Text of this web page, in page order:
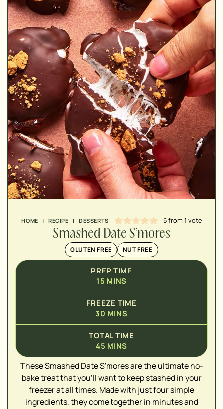
HOME | RECIPE | DESSERTS 5from 1 vote
Smashed Date S’mores
GLUTEN FREE NUT FREE
PREP TIME
15
MINUTES
MINS
FREEZE TIME
30
MINUTES
MINS
TOTAL TIME
45
MINUTES
MINS
These Smashed Date S'mores are the ultimate no-
bake treat that you'll want to keep stashed in your
freezer at all times. Made with just four simple
ingredients, they come together in minutes and
▢
▢
▢